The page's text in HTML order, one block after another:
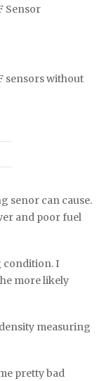
Sensor
sensors without
senor can cause.
and poor fuel
condition. I
more likely
measuring
pretty bad